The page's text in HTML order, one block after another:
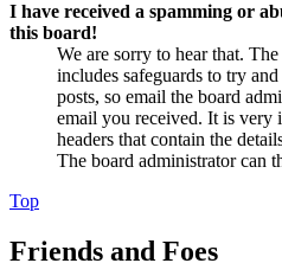
I have received a spamming or
this board!
We are sorry to hear that.
includes safeguards to try
posts, so email the board
email you received. It is very
headers that contain the
The board administrator can
Top
Friends and Foes